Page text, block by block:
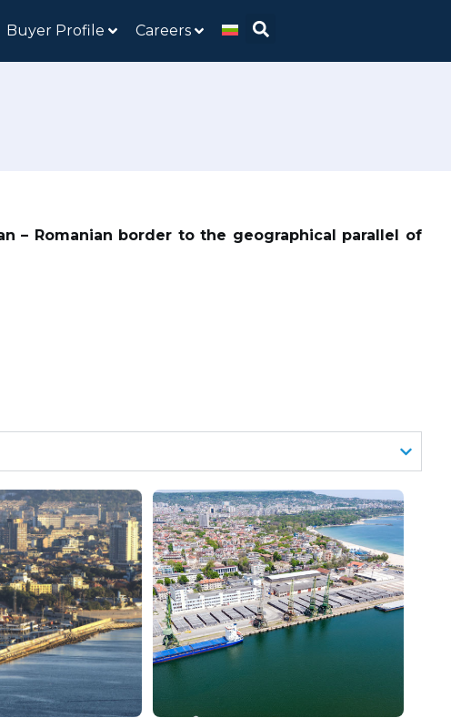
Buyer Profile Careers
– Romanian border to the geographical parallel of